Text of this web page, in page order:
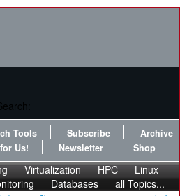
Tools Subscribe
Archive
Us! Newsletter Shop
Virtualization HPC
Linux
Databases all Topics...